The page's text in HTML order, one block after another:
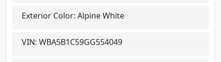
Exterior Color: Alpine White
VIN: WBA5B1C59GG554049